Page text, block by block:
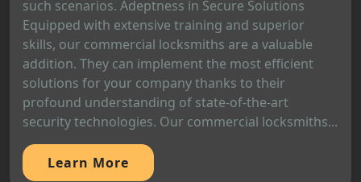
such scenarios. Adeptness in Secure Solutions
Equipped with extensive training and superior
skills, our commercial locksmiths are a valuable
addition. They can implement the most efficient
solutions for your company thanks to their
profound understanding of state-of-the-art
security technologies. Our commercial locksmiths...
Learn More